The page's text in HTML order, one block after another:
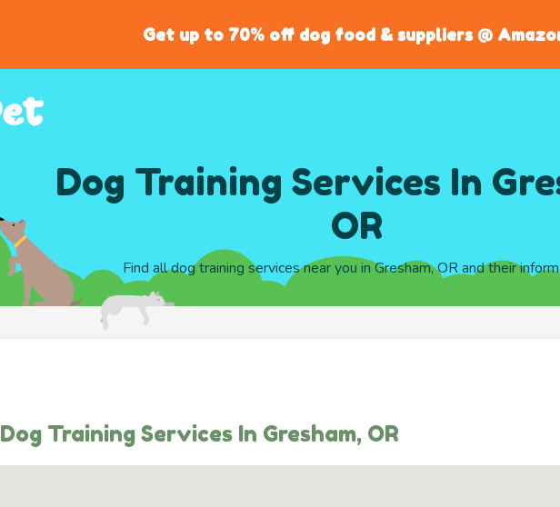
Get up to 70% off dog food & suppliers @
Dog Training Services In
OR
Find all dog training services near you in Gresham, OR and their
Dog Training Services In Gresham, OR